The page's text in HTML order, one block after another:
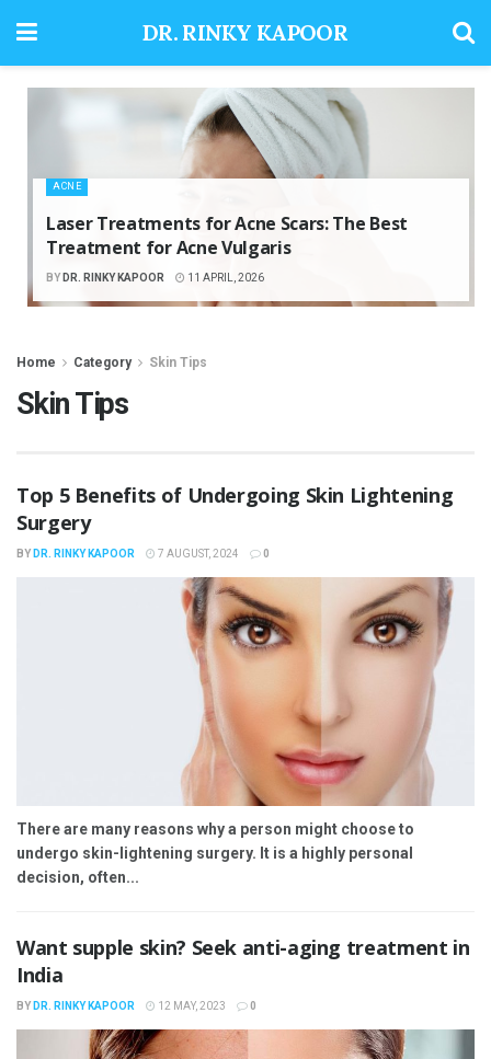
DR. RINKY KAPOOR
ACNE
Laser Treatments for Acne Scars: The Best
Treatment for Acne Vulgaris
BY DR. RINKY KAPOOR 11 APRIL, 2026
Home Category Skin Tips
Skin Tips
Top 5 Benefits of Undergoing Skin Lightening
Surgery
BY DR. RINKY KAPOOR 7 AUGUST, 2024 0
There are many reasons why a person might choose to
undergo skin-lightening surgery. It is a highly personal
decision, often...
Want supple skin? Seek anti-aging treatment in
India
BY DR. RINKY KAPOOR 12 MAY, 2023 0